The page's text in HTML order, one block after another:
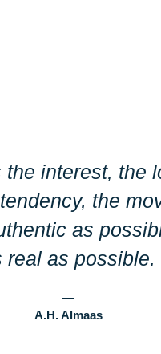
the interest, the
the
as
real as possible.
—
A.H. Almaas